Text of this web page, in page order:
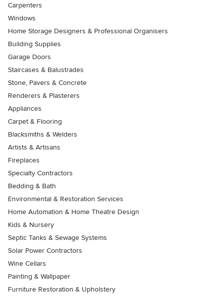
Carpenters
Windows
Home Storage Designers & Professional Organisers
Building Supplies
Garage Doors
Staircases & Balustrades
Stone, Pavers & Concrete
Renderers & Plasterers
Appliances
Carpet & Flooring
Blacksmiths & Welders
Artists & Artisans
Fireplaces
Specialty Contractors
Bedding & Bath
Environmental & Restoration Services
Home Automation & Home Theatre Design
Kids & Nursery
Septic Tanks & Sewage Systems
Solar Power Contractors
Wine Cellars
Painting & Wallpaper
Furniture Restoration & Upholstery